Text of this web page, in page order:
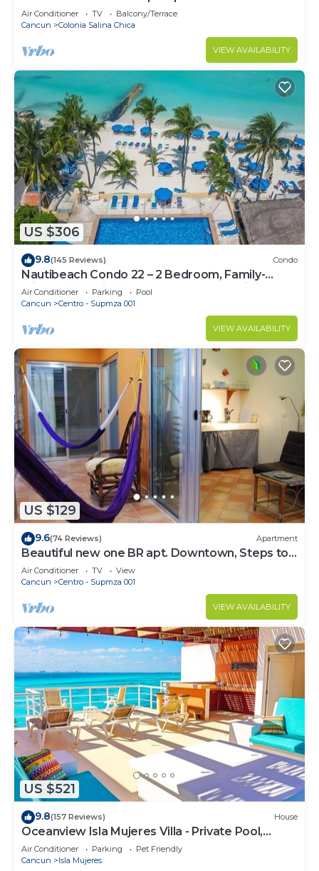
Air Conditioner TV
Balcony/Terrace
Cancun
Colonia Salina Chica
VIEW AVAILABILITY
US $306
9.8(145 Reviews) Condo
Nautibeach Condo 22 – 2 Bedroom, Family-
Friendly Vacation on the Beachfront Third-Floor
Air Conditioner Parking
Pool
Cancun
Centro - Supmza 001
VIEW AVAILABILITY
US $129
9.6(74 Reviews) Apartment
Beautiful new one BR apt. Downtown, Steps to
North beach!
Air Conditioner TV
View
Cancun
Centro - Supmza 001
VIEW AVAILABILITY
US $521
9.8(157 Reviews) House
Oceanview Isla Mujeres Villa - Private Pool,
Steps from Snorkeling, & Skybar
Air Conditioner Parking
Pet Friendly
Cancun
Isla Mujeres